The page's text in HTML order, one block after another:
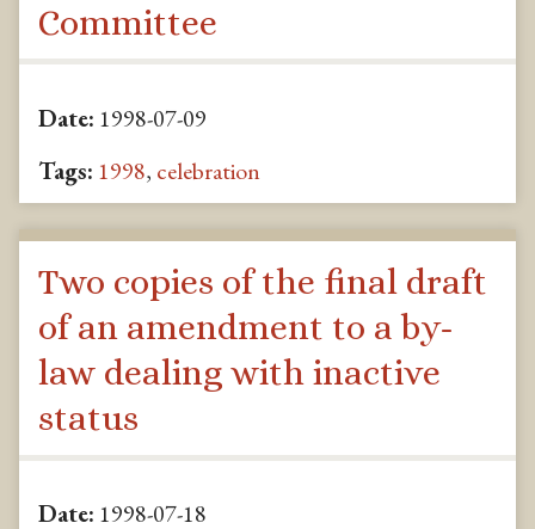
Committee
Date: 1998-07-09
Tags: 1998, celebration
Two copies of the final draft
of an amendment to a by-
law dealing with inactive
status
Date: 1998-07-18